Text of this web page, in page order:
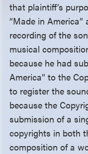
that plaintiff’s
“Made in
recording of the
musical
because he had
America” to the
to register the
because the
submission of a
copyrights in both
composition of a